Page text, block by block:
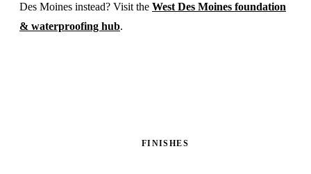
Des Moines instead? Visit the West Des Moines foundation
& waterproofing hub.
FINISHES